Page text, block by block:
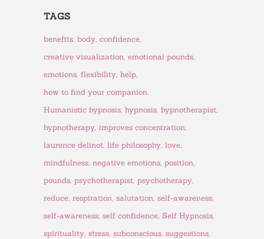
TAGS
benefits body confidence
creative visualization emotional pounds
emotions flexibility help
how to find your companion
Humanistic hypnosis hypnosis hypnotherapist
hypnotherapy improves concentration
laurence delinot life philosophy love
mindfulness negative emotions position
pounds psychotherapist psychotherapy
reduce respiration salutation self-awareness
self-awareness self confidence Self Hypnosis
spirituality stress subconscious suggestions